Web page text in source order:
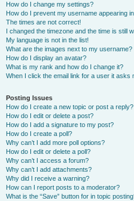
How do I change my settings?
How do I prevent my username appearing
The times are not correct!
I changed the timezone and the time is still
My language is not in the list!
What are the images next to my username?
How do I display an avatar?
What is my rank and how do I change it?
When I click the email link for a user it asks
Posting Issues
How do I create a new topic or post a reply?
How do I edit or delete a post?
How do I add a signature to my post?
How do I create a poll?
Why can’t I add more poll options?
How do I edit or delete a poll?
Why can’t I access a forum?
Why can’t I add attachments?
Why did I receive a warning?
How can I report posts to a moderator?
What is the “Save” button for in topic